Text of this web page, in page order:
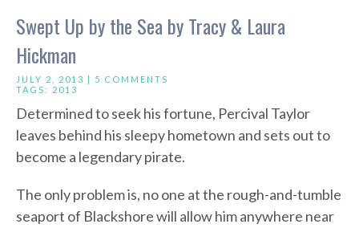
Swept Up by the Sea by Tracy & Laura
Hickman
JULY 2, 2013 | 5 COMMENTS
TAGS: 2013
Determined to seek his fortune, Percival Taylor
leaves behind his sleepy hometown and sets out to
become a legendary pirate.
The only problem is, no one at the rough-and-tumble
seaport of Blackshore will allow him anywhere near